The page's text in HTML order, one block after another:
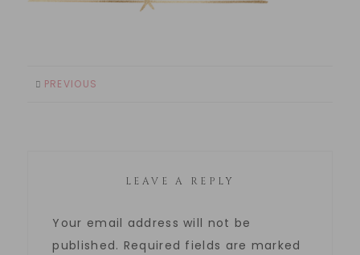
PREVIOUS
LEAVE A REPLY
Your email address will not be
published. Required fields are marked